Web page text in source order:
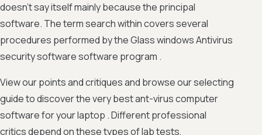
doesn't say itself mainly because the principal
software. The term search within covers several
procedures performed by the Glass windows Antivirus
security software software program .
View our points and critiques and browse our selecting
guide to discover the very best ant-virus computer
software for your laptop . Different professional
critics depend on these types of lab tests,